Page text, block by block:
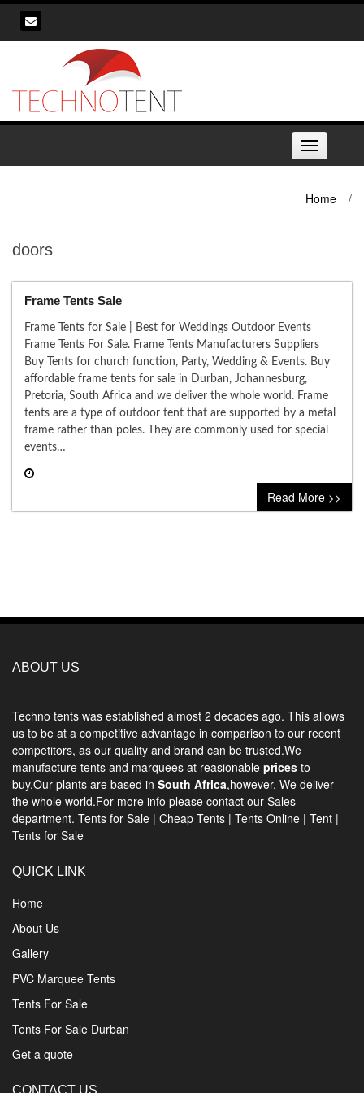
Skip
content
Toggle
navigation
Home /
doors
Frame Tents Sale
Frame Tents for Sale | Best for Weddings Outdoor Events
Frame Tents For Sale. Frame Tents Manufacturers Suppliers
Buy Tents for church function, Party, Wedding & Events. Buy
affordable frame tents for sale in Durban, Johannesburg,
Pretoria, South Africa and we deliver the whole world. Frame
tents are a type of outdoor tent that are supported by a metal
frame rather than poles. They are commonly used for special
events…
0 comment
Read More >>
ABOUT US
Techno tents was established almost 2 decades ago. This allows
us to be at a competitive advantage in comparison to our recent
competitors, as our quality and brand can be trusted.We
manufacture tents and marquees at reasionable prices to
buy.Our plants are based in South Africa,however, We deliver
the whole world.For more info please contact our Sales
department. Tents for Sale | Cheap Tents | Tents Online | Tent |
Tents for Sale
QUICK LINK
Home
About Us
Gallery
PVC Marquee Tents
Tents For Sale
Tents For Sale Durban
Get a quote
CONTACT US